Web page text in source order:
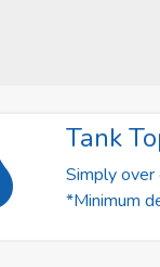
Tank
Simply
*Minimum